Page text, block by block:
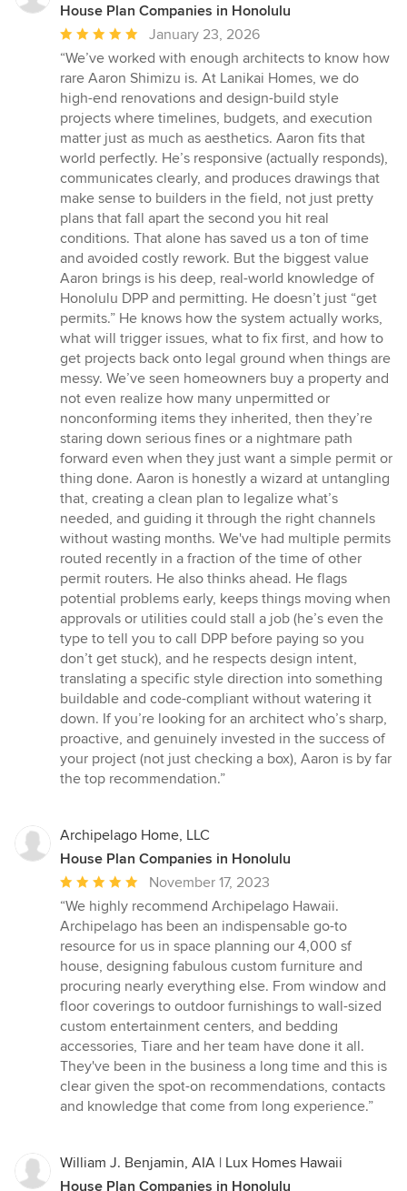
House Plan Companies in Honolulu
Average
rating:
5
out
of
5
stars
January 23, 2026
“We’ve worked with enough architects to know how
rare Aaron Shimizu is. At Lanikai Homes, we do
high-end renovations and design-build style
projects where timelines, budgets, and execution
matter just as much as aesthetics. Aaron fits that
world perfectly. He’s responsive (actually responds),
communicates clearly, and produces drawings that
make sense to builders in the field, not just pretty
plans that fall apart the second you hit real
conditions. That alone has saved us a ton of time
and avoided costly rework. But the biggest value
Aaron brings is his deep, real-world knowledge of
Honolulu DPP and permitting. He doesn’t just “get
permits.” He knows how the system actually works,
what will trigger issues, what to fix first, and how to
get projects back onto legal ground when things are
messy. We’ve seen homeowners buy a property and
not even realize how many unpermitted or
nonconforming items they inherited, then they’re
staring down serious fines or a nightmare path
forward even when they just want a simple permit or
thing done. Aaron is honestly a wizard at untangling
that, creating a clean plan to legalize what’s
needed, and guiding it through the right channels
without wasting months. We've had multiple permits
routed recently in a fraction of the time of other
permit routers. He also thinks ahead. He flags
potential problems early, keeps things moving when
approvals or utilities could stall a job (he’s even the
type to tell you to call DPP before paying so you
don’t get stuck), and he respects design intent,
translating a specific style direction into something
buildable and code-compliant without watering it
down. If you’re looking for an architect who’s sharp,
proactive, and genuinely invested in the success of
your project (not just checking a box), Aaron is by far
the top recommendation.”
Archipelago Home, LLC
House Plan Companies in Honolulu
Average
rating:
5
out
of
5
stars
November 17, 2023
“We highly recommend Archipelago Hawaii.
Archipelago has been an indispensable go-to
resource for us in space planning our 4,000 sf
house, designing fabulous custom furniture and
procuring nearly everything else. From window and
floor coverings to outdoor furnishings to wall-sized
custom entertainment centers, and bedding
accessories, Tiare and her team have done it all.
They've been in the business a long time and this is
clear given the spot-on recommendations, contacts
and knowledge that come from long experience.”
William J. Benjamin, AIA | Lux Homes Hawaii
House Plan Companies in Honolulu